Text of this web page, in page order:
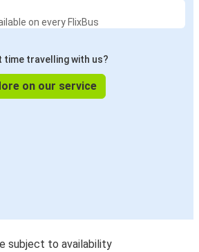
on every FlixBus
time travelling with us?
on our service
subject to availability